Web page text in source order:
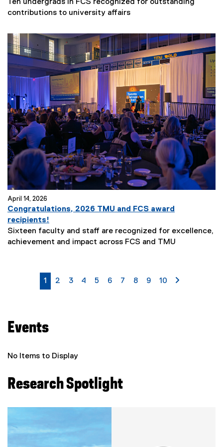
Ten undergrads in FCS recognized for outstanding
contributions to university affairs
April 14, 2026
Congratulations, 2026 TMU and FCS award
recipients!
Sixteen faculty and staff are recognized for excellence,
achievement and impact across FCS and TMU
currently on page
1 page
2 page
3 page
4 page
5 page
6 page
7 page
8 page
9 page
10 page 2
Events
No Items to Display
Research Spotlight